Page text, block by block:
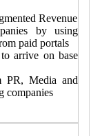
Revenue
by using
paid portals
arrive on base
PR, Media and
companies